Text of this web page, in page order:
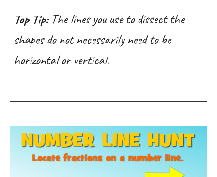
Top Tip:The lines you use to dissect the
shapes do not necessarily need to be
horizontal or vertical.